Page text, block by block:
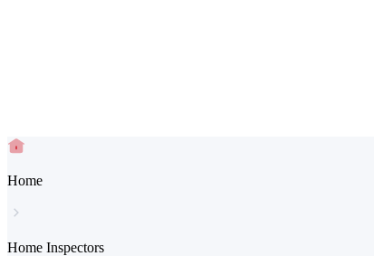
Home
Home Inspectors